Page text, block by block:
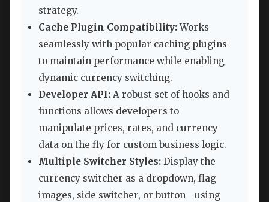
strategy.
Cache Plugin Compatibility:Works
seamlessly with popular caching plugins
to maintain performance while enabling
dynamic currency switching.
Developer API: A robust set of hooks and
functions allows developers to
manipulate prices, rates, and currency
data on the fly for custom business logic.
Multiple Switcher Styles: Display the
currency switcher as a dropdown, flag
images, side switcher, or button—using